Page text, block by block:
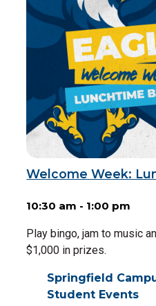
Welcome Week:
10:30 am - 1:00 pm
Play bingo, jam to music
$1,000 in prizes.
Springfield
Student Events